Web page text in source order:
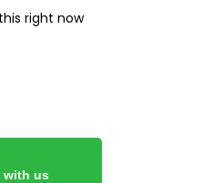
right now
with us